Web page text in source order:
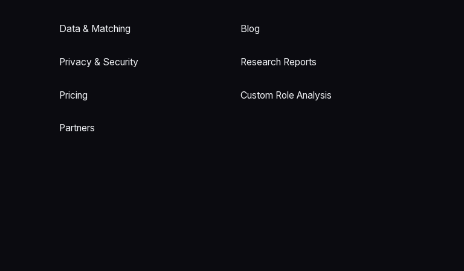
Data & Matching
Privacy & Security
Pricing
Partners
Blog
Research Reports
Custom Role Analysis